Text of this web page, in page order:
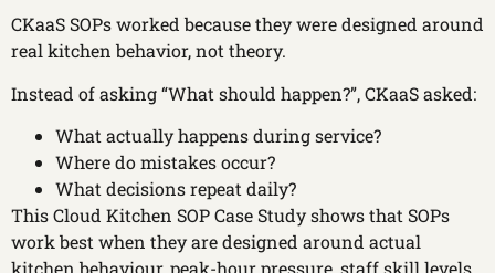
CKaaS SOPs worked because they were designed around
real kitchen behavior, not theory.
Instead of asking “What should happen?”, CKaaS asked:
What actually happens during service?
Where do mistakes occur?
What decisions repeat daily?
This Cloud Kitchen SOP Case Study shows that SOPs
work best when they are designed around actual
kitchen behaviour, peak-hour pressure, staff skill levels,